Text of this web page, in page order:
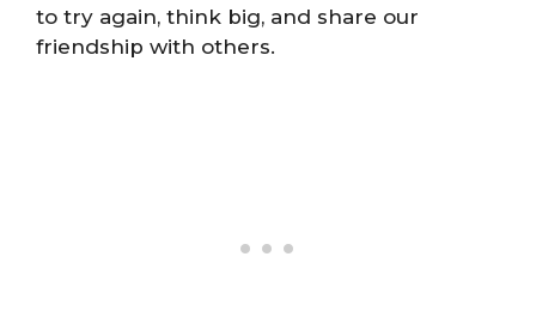
to try again, think big, and share our
friendship with others.